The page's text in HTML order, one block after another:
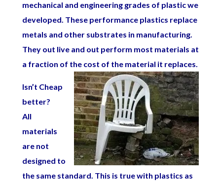
mechanical and engineering grades of plastic we
developed. These performance plastics replace
metals and other substrates in manufacturing.
They out live and out perform most materials at
a fraction of the cost of the material it replaces.
Isn’t Cheap
better?
All
materials
are not
designed to
the same standard. This is true with plastics as